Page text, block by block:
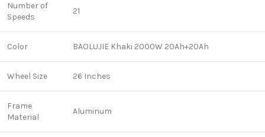
Number of
Speeds
21
Color BAOLUJIE Khaki 2000W 20Ah+20Ah
Wheel Size 26 Inches
Frame
Material
Aluminum